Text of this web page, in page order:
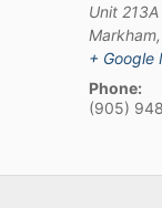
Unit 213A
Markham,
+ Google
Phone:
(905)